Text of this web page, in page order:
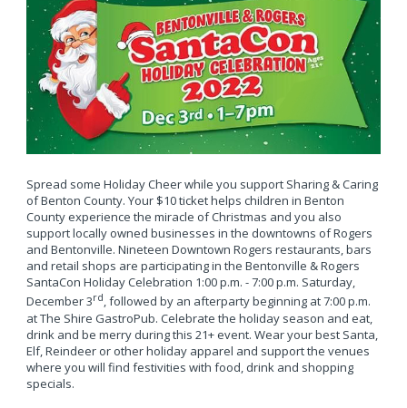
Spread some Holiday Cheer while you support Sharing & Caring
of Benton County. Your $10 ticket helps children in Benton
County experience the miracle of Christmas and you also
support locally owned businesses in the downtowns of Rogers
and Bentonville. Nineteen Downtown Rogers restaurants, bars
and retail shops are participating in the Bentonville & Rogers
SantaCon Holiday Celebration 1:00 p.m. - 7:00 p.m. Saturday,
December 3rd, followed by an afterparty beginning at 7:00 p.m.
at The Shire GastroPub. Celebrate the holiday season and eat,
drink and be merry during this 21+ event. Wear your best Santa,
Elf, Reindeer or other holiday apparel and support the venues
where you will find festivities with food, drink and shopping
specials.